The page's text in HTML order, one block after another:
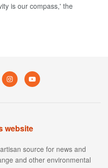
is our compass,' the
website
source for news and
and other environmental